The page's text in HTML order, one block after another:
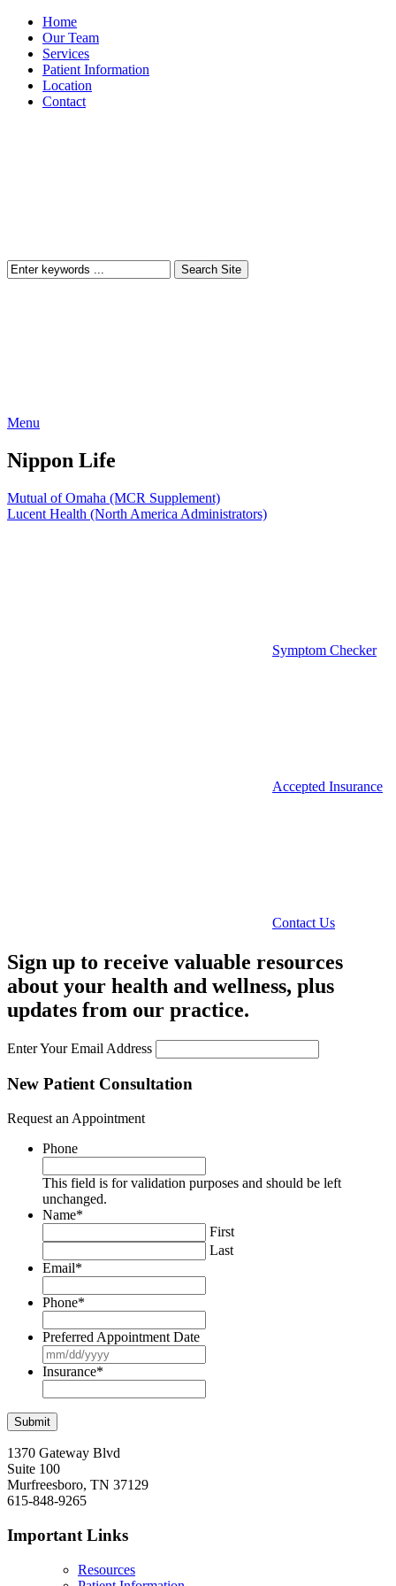
Home
Our Team
Services
Patient Information
Location
Contact
Menu
Nippon Life
Post
navigation
Mutual of Omaha (MCR Supplement)
Lucent Health (North America Administrators)
Symptom Checker
Accepted Insurance
Contact Us
Sign up to receive valuable resources
about your health and wellness, plus
updates from our practice.
Enter Your Email Address
New Patient Consultation
Request an Appointment
Phone
This field is for validation purposes and should be left
unchanged.
Name*
First
Last
Email*
Phone*
Preferred Appointment Date
slash
DD
slash
Insurance*
1370 Gateway Blvd
Suite 100
Murfreesboro, TN 37129
615-848-9265
Important Links
Resources